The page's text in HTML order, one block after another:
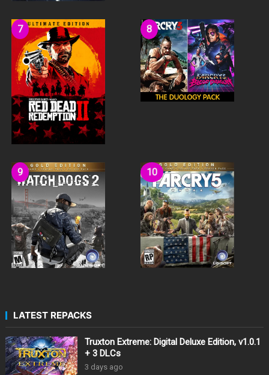
LATEST REPACKS
Truxton Extreme: Digital Deluxe Edition, v1.0.1
+ 3 DLCs
3 days ago